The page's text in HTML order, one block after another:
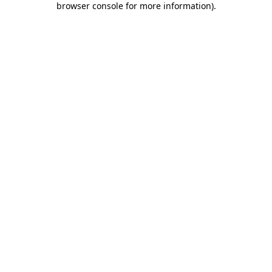
browser console for more information).